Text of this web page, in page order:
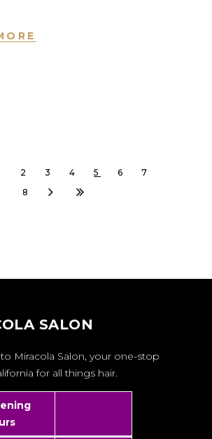
2 3 4 5 6
7
8
SALON
Miracola Salon, your one-stop
for all things hair.